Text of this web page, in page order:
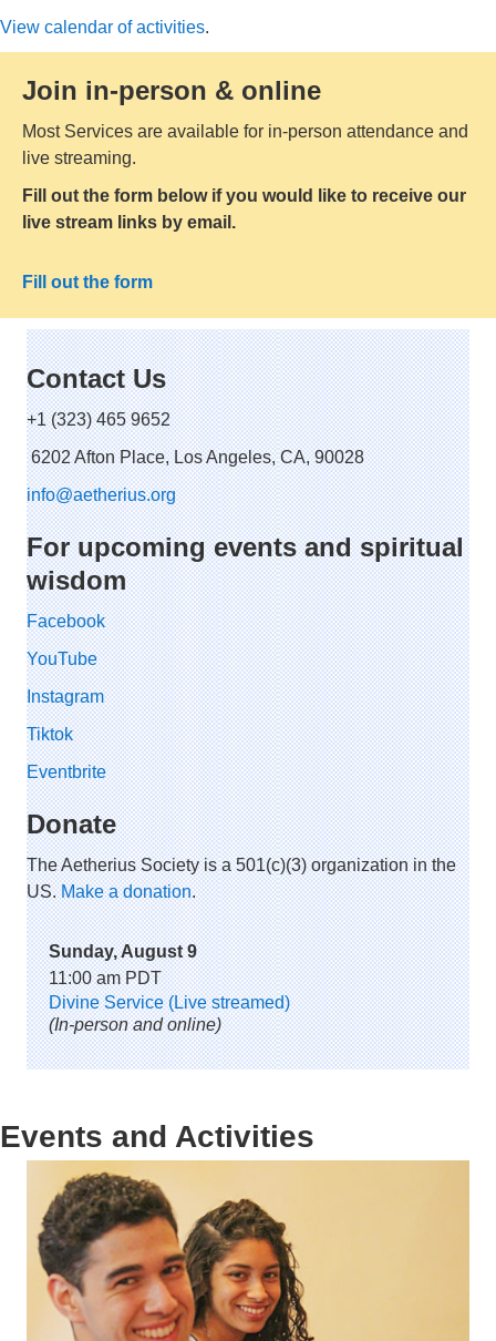
View calendar of activities.
Join in-person & online
Most Services are available for in-person attendance and
live streaming.
Fill out the form below if you would like to receive our
live stream links by email.
Fill out the form
Contact Us
+1 (323) 465 9652
6202 Afton Place, Los Angeles, CA, 90028
info@aetherius.org
For upcoming events and spiritual
wisdom
Facebook
YouTube
Instagram
Tiktok
Eventbrite
Donate
The Aetherius Society is a 501(c)(3) organization in the
US.Make a donation.
Sunday, August 9
11:00 amPDT
Divine Service (Live streamed)
(In-person and online)
Events and Activities